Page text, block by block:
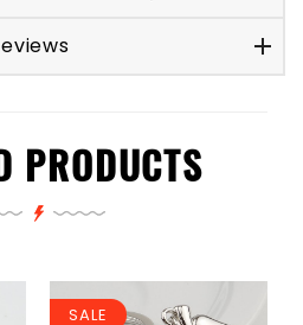
PRODUCTS
SALE